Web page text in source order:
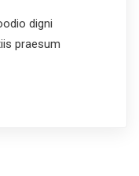
digni
praesum